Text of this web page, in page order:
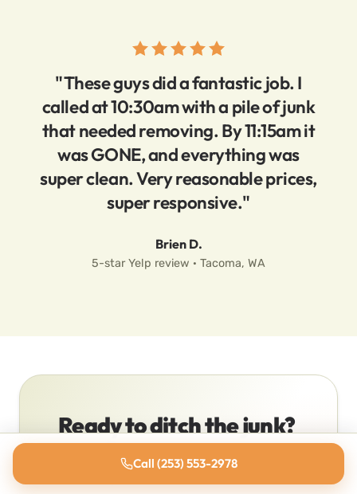
"These guys did a fantastic job. I
called at 10:30am with a pile of junk
that needed removing. By 11:15am it
was GONE, and everything was
super clean. Very reasonable prices,
super responsive."
Brien D.
5-star Yelp review · Tacoma, WA
Ready to ditch the junk?
Stop staring at it. We’ll have a quote
Call (253) 553-2978